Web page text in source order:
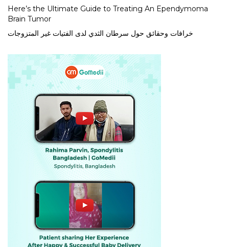
Here’s the Ultimate Guide to Treating An Ependymoma
Brain Tumor
خرافات وحقائق حول سرطان الثدي لدى الفتيات غير المتزوجات